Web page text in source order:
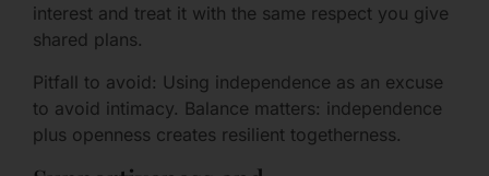
interest and treat it with the same respect you give
shared plans.
Pitfall to avoid: Using independence as an excuse
to avoid intimacy. Balance matters: independence
plus openness creates resilient togetherness.